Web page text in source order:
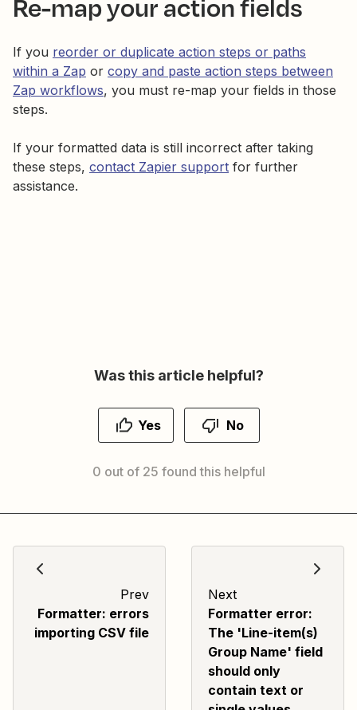
If you reorder or duplicate action steps or paths
within a Zap or copy and paste action steps between
Zap workflows, you must re-map your fields in those
steps.
If your formatted data is still incorrect after taking
these steps, contact Zapier support for further
assistance.
Was this article helpful?
Yes No
0 out of 25 found this helpful
Prev
Formatter: errors
importing CSV file
Next
Formatter error:
The 'Line-item(s)
Group Name' field
should only
contain text or